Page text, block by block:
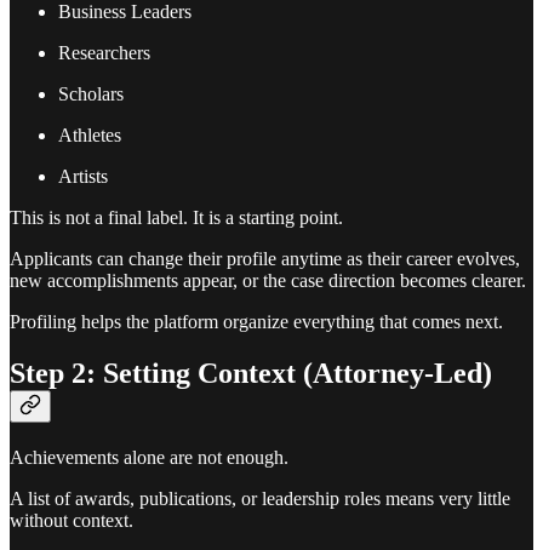
Business Leaders
Researchers
Scholars
Athletes
Artists
This is not a final label. It is a starting point.
Applicants can change their profile anytime as their career evolves,
new accomplishments appear, or the case direction becomes clearer.
Profiling helps the platform organize everything that comes next.
Step 2: Setting Context (Attorney-Led)
Achievements alone are not enough.
A list of awards, publications, or leadership roles means very little
without context.